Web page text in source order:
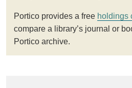
Portico provides a free holdings
compare a library’s journal or
Portico archive.